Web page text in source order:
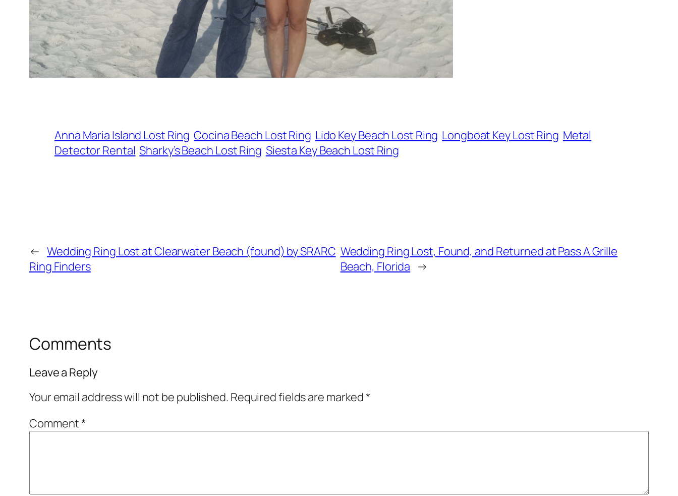
Anna Maria Island Lost Ring Cocina Beach Lost Ring Lido Key Beach Lost Ring Longboat Key Lost Ring Metal
Detector Rental Sharky’s Beach Lost Ring Siesta Key Beach Lost Ring
← Wedding Ring Lost at Clearwater Beach (found) by SRARC
Ring Finders
Wedding Ring Lost, Found, and Returned at Pass A Grille
Beach, Florida →
Comments
Leave a Reply
Your email address will not be published. Required fields are marked*
Comment*